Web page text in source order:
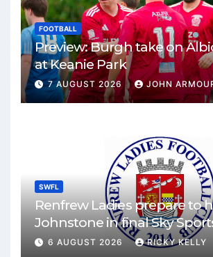
FOOTBALL
Preview: Burgh take on
at Keanie Park
7 AUGUST 2026 JOHN
SWFL
Renfrew Ladies prepare to
Johnstone in final Sky
match
6 AUGUST 2026 RICKY KELLY